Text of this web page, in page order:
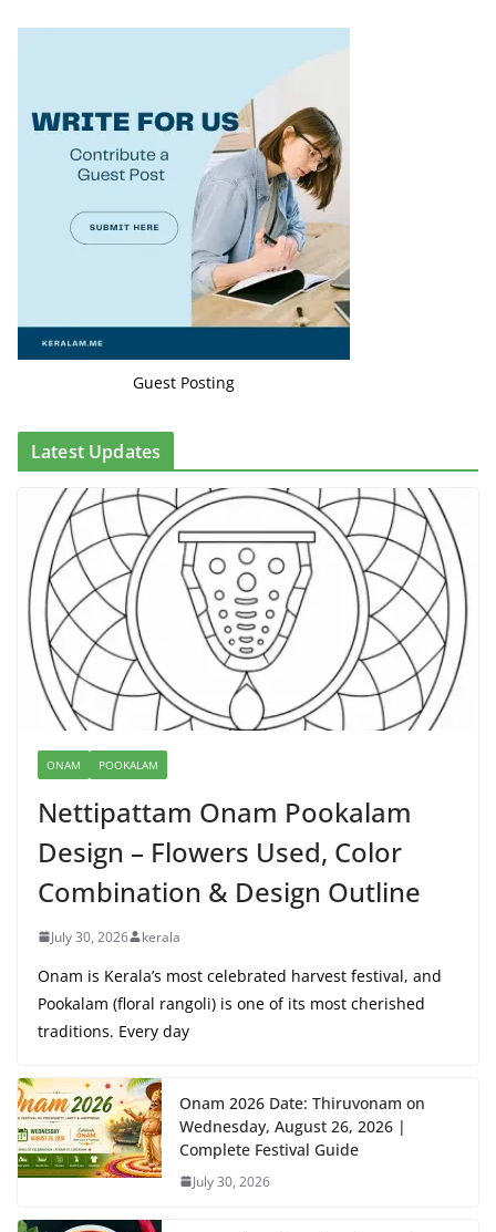
Guest Posting
Latest Updates
ONAM POOKALAM
Nettipattam Onam Pookalam
Design – Flowers Used, Color
Combination & Design Outline
July 30, 2026 kerala
Onam is Kerala’s most celebrated harvest festival, and
Pookalam (floral rangoli) is one of its most cherished
traditions. Every day
Onam 2026 Date: Thiruvonam on
Wednesday, August 26, 2026 |
Complete Festival Guide
July 30, 2026